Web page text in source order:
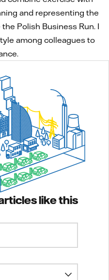
and representing the
Polish Business Run. I
among colleagues to
like this